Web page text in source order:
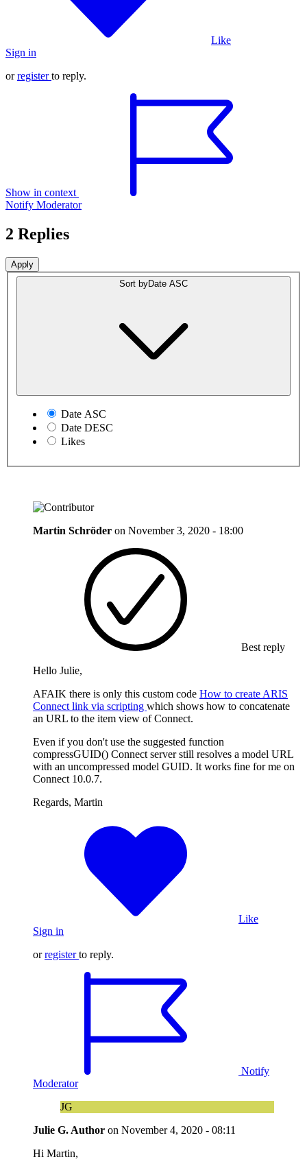
Like
Sign in
orregister to reply.
Show in context
Notify Moderator
2 Replies
Sort byDate ASC
Date ASC
Date DESC
Likes
Martin Schröder on November 3, 2020 - 18:00
Best reply
Hello Julie,
AFAIK there is only this custom code How to create ARIS
Connect link via scripting which shows how to concatenate
an URL to the item view of Connect.
Even if you don't use the suggested function
compressGUID() Connect server still resolves a model URL
with an uncompressed model GUID. It works fine for me on
Connect 10.0.7.
Regards, Martin
Like
Sign in
orregister to reply.
Notify
Moderator
JG
Julie G. Author on November 4, 2020 - 08:11
Hi Martin,